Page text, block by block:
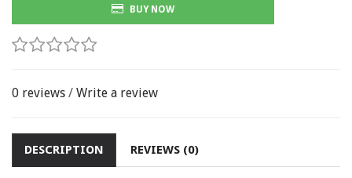
BUY NOW
0 reviews / Write a review
DESCRIPTION REVIEWS (0)